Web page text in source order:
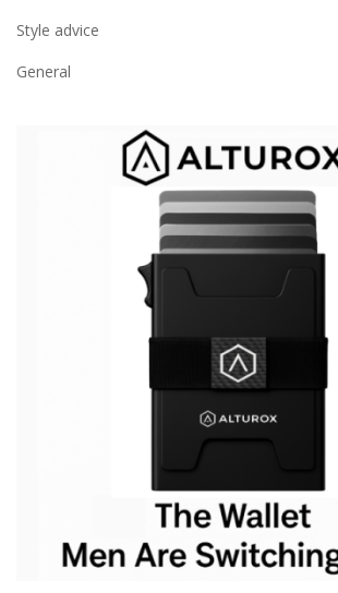
Style advice
General